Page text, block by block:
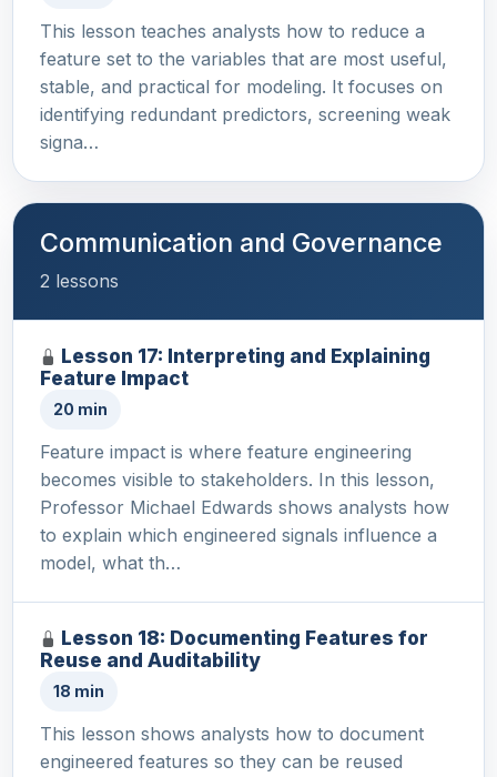
This lesson teaches analysts how to reduce a
feature set to the variables that are most useful,
stable, and practical for modeling. It focuses on
identifying redundant predictors, screening weak
signa…
Communication and Governance
2 lessons
Lesson 17: Interpreting and Explaining
Feature Impact
20 min
Feature impact is where feature engineering
becomes visible to stakeholders. In this lesson,
Professor Michael Edwards shows analysts how
to explain which engineered signals influence a
model, what th…
Lesson 18: Documenting Features for
Reuse and Auditability
18 min
This lesson shows analysts how to document
engineered features so they can be reused